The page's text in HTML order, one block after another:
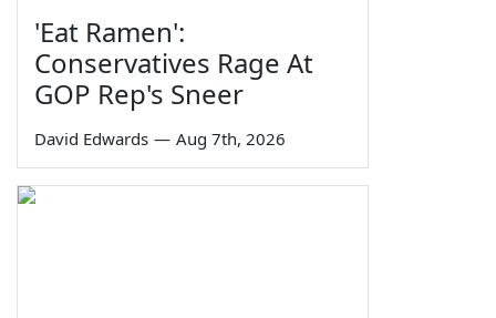
'Eat Ramen':
Conservatives Rage At
GOP Rep's Sneer
David Edwards — Aug 7th, 2026